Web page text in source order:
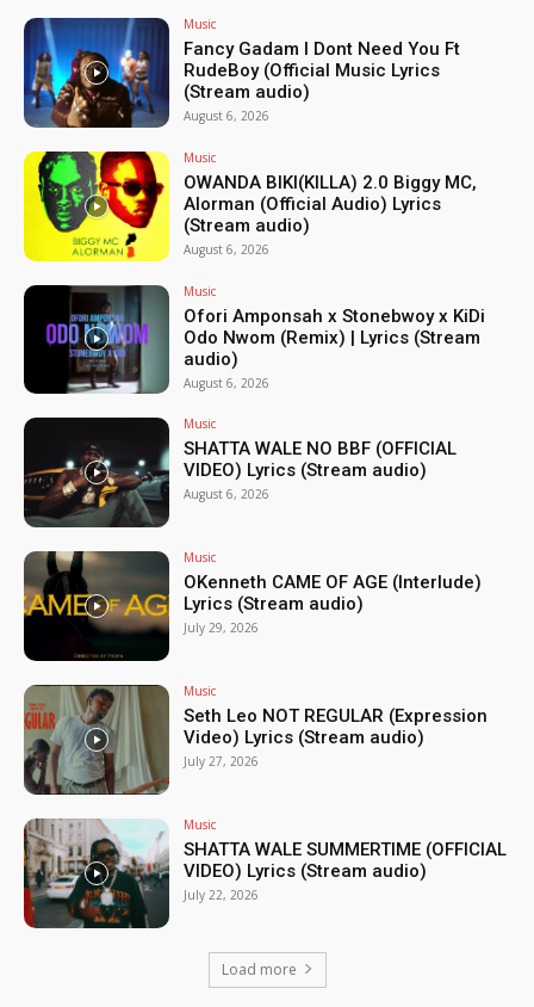
Music
Fancy Gadam I Dont Need You Ft
RudeBoy (Official Music Lyrics
(Stream audio)
August 6, 2026
Music
OWANDA BIKI(KILLA) 2.0 Biggy MC,
Alorman (Official Audio) Lyrics
(Stream audio)
August 6, 2026
Music
Ofori Amponsah x Stonebwoy x KiDi
Odo Nwom (Remix) | Lyrics (Stream
audio)
August 6, 2026
Music
SHATTA WALE NO BBF (OFFICIAL
VIDEO) Lyrics (Stream audio)
August 6, 2026
Music
OKenneth CAME OF AGE (Interlude)
Lyrics (Stream audio)
July 29, 2026
Music
Seth Leo NOT REGULAR (Expression
Video) Lyrics (Stream audio)
July 27, 2026
Music
SHATTA WALE SUMMERTIME (OFFICIAL
VIDEO) Lyrics (Stream audio)
July 22, 2026
Load more